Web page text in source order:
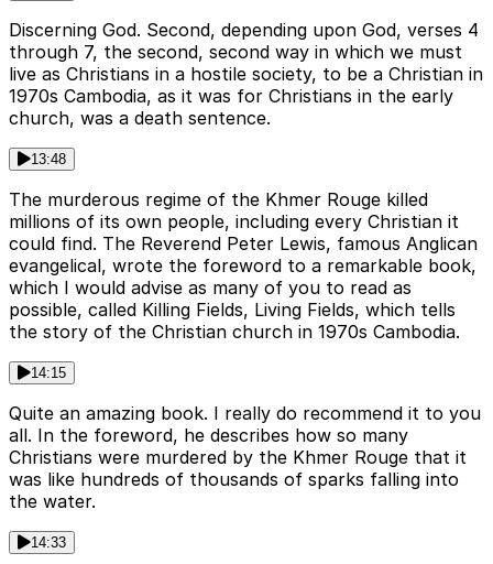
Discerning God. Second, depending upon God, verses 4
through 7, the second, second way in which we must
live as Christians in a hostile society, to be a Christian in
1970s Cambodia, as it was for Christians in the early
church, was a death sentence.
13:48
The murderous regime of the Khmer Rouge killed
millions of its own people, including every Christian it
could find. The Reverend Peter Lewis, famous Anglican
evangelical, wrote the foreword to a remarkable book,
which I would advise as many of you to read as
possible, called Killing Fields, Living Fields, which tells
the story of the Christian church in 1970s Cambodia.
14:15
Quite an amazing book. I really do recommend it to you
all. In the foreword, he describes how so many
Christians were murdered by the Khmer Rouge that it
was like hundreds of thousands of sparks falling into
the water.
14:33